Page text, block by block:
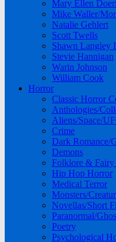
Mary Ellen
Mike Waller/
Natalie Gehlert
Scott Twells
Shawn Langley
Stevie Hannigan
Warin Johnson
William Cook
Horror
Classic Horror
Anthologies/
Aliens/Space/
Crime
Dark Romance/
Demons
Folklore & Fairy
Hip Hop Horror
Medical Terror
Monsters/
Novellas/Short
Paranormal/
Poetry
Psychological